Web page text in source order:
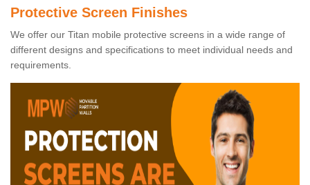
Protective Screen Finishes
We offer our Titan mobile protective screens in a wide range of
different designs and specifications to meet individual needs and
requirements.